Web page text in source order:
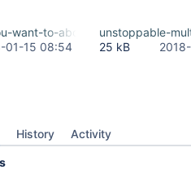
want-to-abort-null.png
01-15 08:54
unstoppable-
25 kB
History Activity